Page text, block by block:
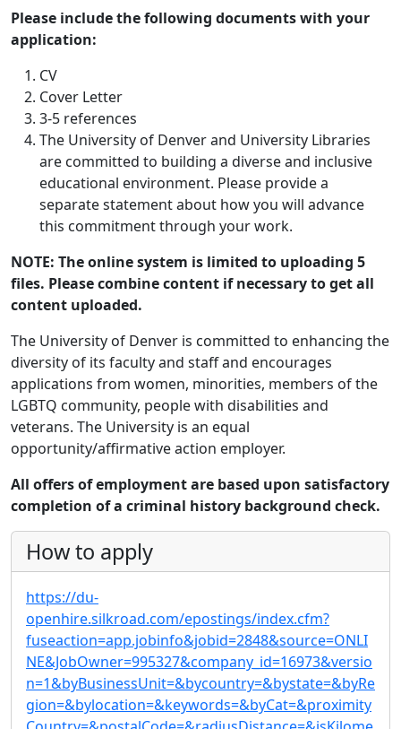
Please include the following documents with your
application:
CV
Cover Letter
3-5 references
The University of Denver and University Libraries
are committed to building a diverse and inclusive
educational environment. Please provide a
separate statement about how you will advance
this commitment through your work.
NOTE: The online system is limited to uploading 5
files. Please combine content if necessary to get all
content uploaded.
The University of Denver is committed to enhancing the
diversity of its faculty and staff and encourages
applications from women, minorities, members of the
LGBTQ community, people with disabilities and
veterans. The University is an equal
opportunity/affirmative action employer.
All offers of employment are based upon satisfactory
completion of a criminal history background check.
How to apply
https://du-
openhire.silkroad.com/epostings/index.cfm?
fuseaction=app.jobinfo&jobid=2848&source=ONLI
NE&JobOwner=995327&company_id=16973&versio
n=1&byBusinessUnit=&bycountry=&bystate=&byRe
gion=&bylocation=&keywords=&byCat=&proximity